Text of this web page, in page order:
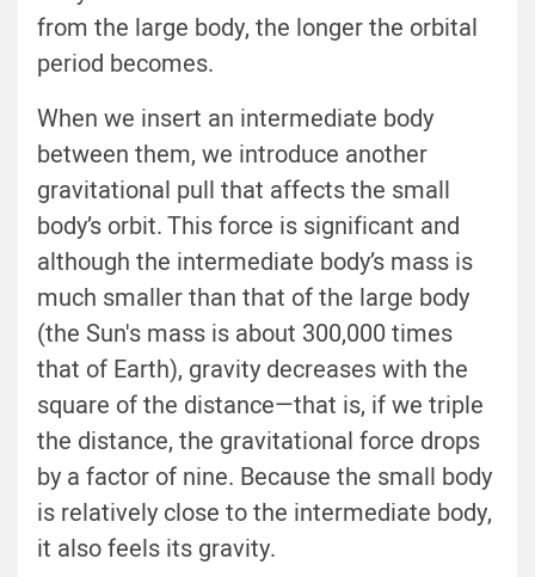
from the large body, the longer the orbital
period becomes.
When we insert an intermediate body
between them, we introduce another
gravitational pull that affects the small
body’s orbit. This force is significant and
although the intermediate body’s mass is
much smaller than that of the large body
(the Sun's mass is about 300,000 times
that of Earth), gravity decreases with the
square of the distance—that is, if we triple
the distance, the gravitational force drops
by a factor of nine. Because the small body
is relatively close to the intermediate body,
it also feels its gravity.